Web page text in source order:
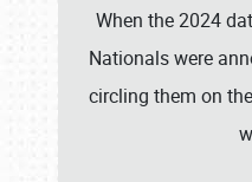
When the 2024
Nationals were
circling them on